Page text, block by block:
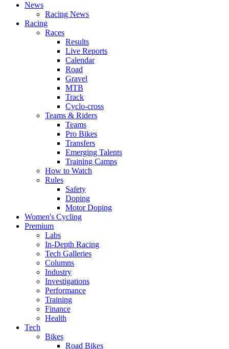
News
Racing News
Racing
Races
Results
Live Reports
Calendar
Road
Gravel
MTB
Track
Cyclo-cross
Teams & Riders
Teams
Pro Bikes
Transfers
Emerging Talents
Training Camps
How to Watch
Rules
Safety
Doping
Motor Doping
Women's Cycling
Premium
Labs
In-Depth Racing
Tech Galleries
Columns
Industry
Investigations
Performance
Training
Finance
Health
Tech
Bikes
Road Bikes